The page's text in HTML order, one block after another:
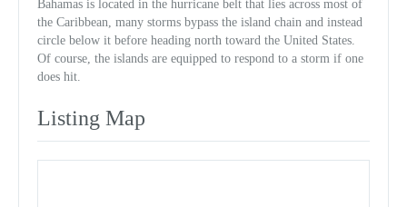
Bahamas is located in the hurricane belt that lies across most of
the Caribbean, many storms bypass the island chain and instead
circle below it before heading north toward the United States.
Of course, the islands are equipped to respond to a storm if one
does hit.
Listing Map